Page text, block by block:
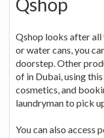
Qshop looks after all
or water cans, you
doorstep. Other
of in Dubai, using
cosmetics, and
laundryman to pick
You can also access